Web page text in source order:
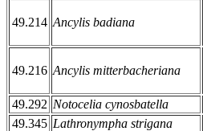
49.214 Ancylis badiana
49.216 Ancylis mitterbacheriana
49.292 Notocelia cynosbatella
49.345 Lathronympha strigana